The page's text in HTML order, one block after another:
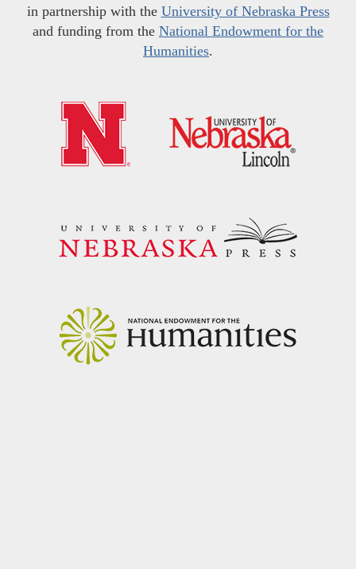
in partnership with the University of Nebraska Press
and funding from the National Endowment for the
Humanities.